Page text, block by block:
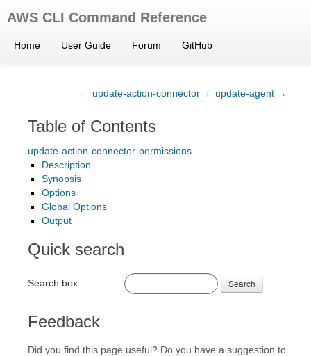
AWS CLI Command Reference
Home User Guide Forum GitHub
← update-action-connector / update-agent →
Table of Contents
update-action-connector-permissions
Description
Synopsis
Options
Global Options
Output
Quick search
Search box Search
Feedback
Did you find this page useful? Do you have a suggestion to